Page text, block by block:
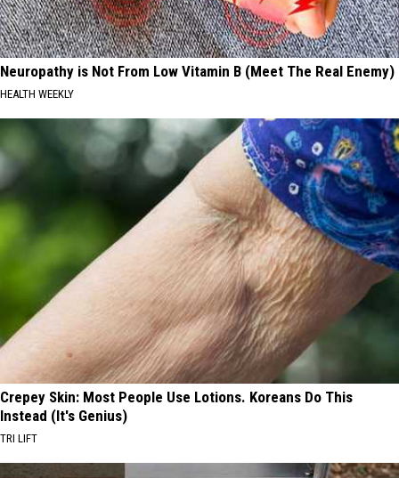
Neuropathy is Not From Low Vitamin B (Meet The Real Enemy)
HEALTH WEEKLY
Crepey Skin: Most People Use Lotions. Koreans Do This
Instead (It's Genius)
TRI LIFT